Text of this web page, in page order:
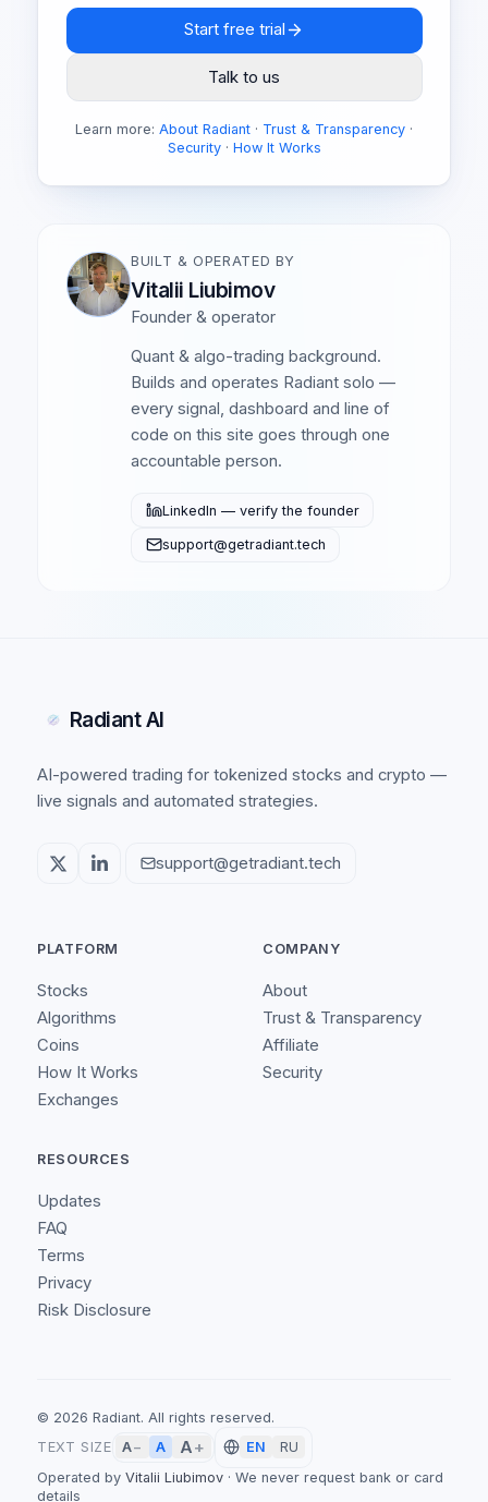
Start free trial
Talk to us
Learn more: About Radiant · Trust & Transparency ·
Security· How It Works
BUILT & OPERATED BY
Vitalii Liubimov
Founder & operator
Quant & algo-trading background.
Builds and operates Radiant solo —
every signal, dashboard and line of
code on this site goes through one
accountable person.
LinkedIn — verify the founder
support@getradiant.tech
Radiant AI
AI-powered trading for tokenized stocks and crypto —
live signals and automated strategies.
support@getradiant.tech
PLATFORM
Stocks
Algorithms
Coins
How It Works
Exchanges
COMPANY
About
Trust & Transparency
Affiliate
Security
RESOURCES
Updates
FAQ
Terms
Privacy
Risk Disclosure
© 2026 Radiant. All rights reserved.
TEXT SIZE
A− A A+ EN
RU
Operated by Vitalii Liubimov · We never request bank or card
details